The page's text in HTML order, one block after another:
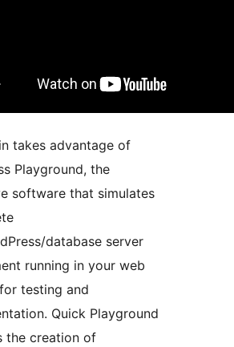
takes advantage of
Playground, the
software that simulates
database server
running in your web
testing and
Quick Playground
the creation of